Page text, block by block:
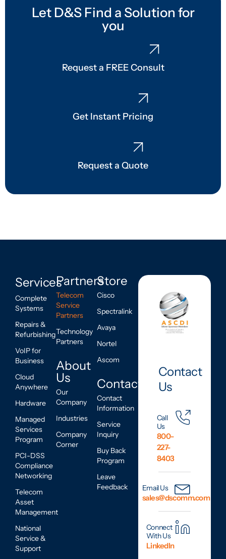
Let D&S Find a Solution for
you
Request a FREE Consult
Get Instant Pricing
Request a Quote
Services
Complete
Systems
Repairs &
Refurbishing
VoIP for
Business
Cloud
Anywhere
Hardware
Managed
Services
Program
PCI-DSS
Compliance
Networking
Telecom
Asset
Management
National
Service &
Support
Partners
Telecom
Service
Partners
Technology
Partners
About
Us
Our
Company
Industries
Company
Corner
Store
Cisco
Spectralink
Avaya
Nortel
Ascom
Contact
Contact
Information
Service
Inquiry
Buy Back
Program
Leave
Feedback
Contact
Us
Call
Us
800-
227-
8403
Email Us
sales@dscomm.com
Connect
With Us
LinkedIn